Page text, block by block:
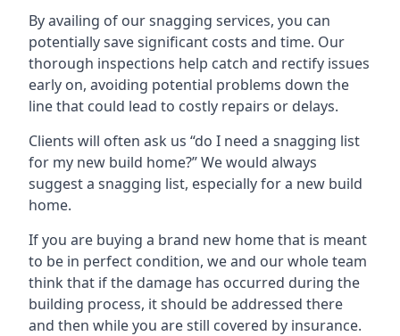
By availing of our snagging services, you can
potentially save significant costs and time. Our
thorough inspections help catch and rectify issues
early on, avoiding potential problems down the
line that could lead to costly repairs or delays.
Clients will often ask us “do I need a snagging list
for my new build home?” We would always
suggest a snagging list, especially for a new build
home.
If you are buying a brand new home that is meant
to be in perfect condition, we and our whole team
think that if the damage has occurred during the
building process, it should be addressed there
and then while you are still covered by insurance.